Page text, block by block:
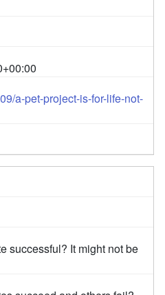
a-pet-project-is-for-life-not-
successful? It might not be